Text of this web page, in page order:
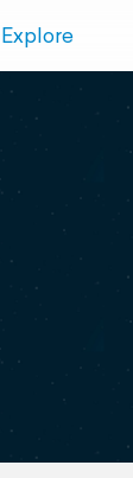
Explore